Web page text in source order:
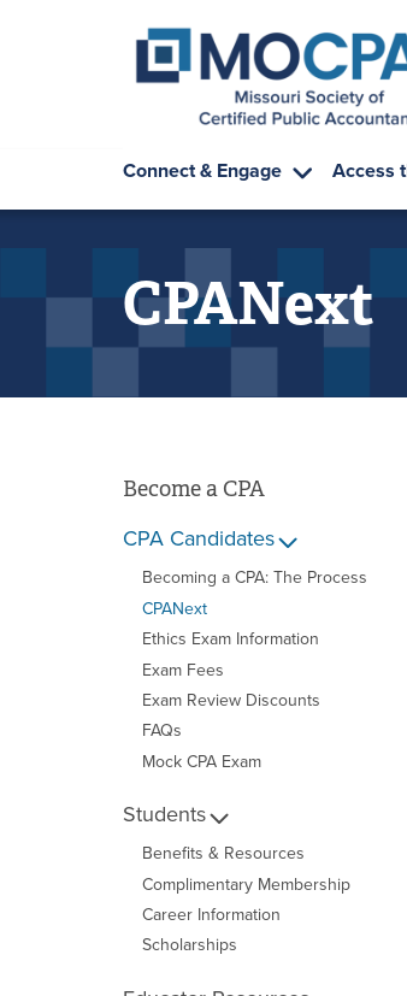
Connect & Engage Access
CPANext
Become a CPA
CPA Candidates
Becoming a CPA: The Process
CPANext
Ethics Exam Information
Exam Fees
Exam Review Discounts
FAQs
Mock CPA Exam
Students
Benefits & Resources
Complimentary Membership
Career Information
Scholarships